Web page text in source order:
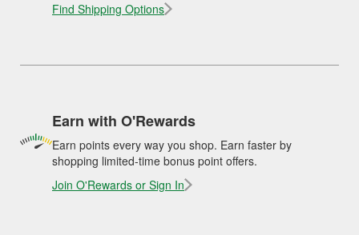
Find Shipping Options
Earn with O'Rewards
Earn points every way you shop. Earn faster by
shopping limited-time bonus point offers.
Join O'Rewards or Sign In